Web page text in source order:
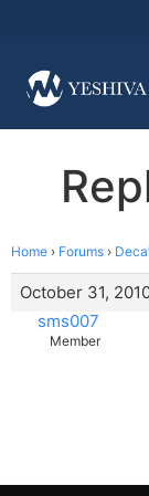
Home › Forums ›
October 31,
sms007
Member